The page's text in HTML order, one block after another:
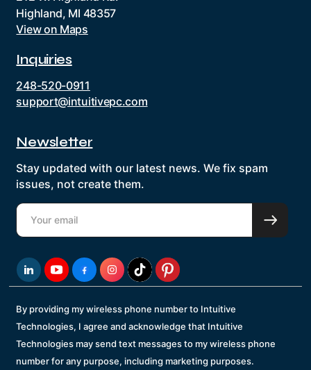
Highland, MI 48357
View on Maps
Inquiries
248-520-0911
support@intuitivepc.com
Newsletter
Stay updated with our latest news. We fix spam
issues, not create them.
By providing my wireless phone number to Intuitive
Technologies, I agree and acknowledge that Intuitive
Technologies may send text messages to my wireless phone
number for any purpose, including marketing purposes.